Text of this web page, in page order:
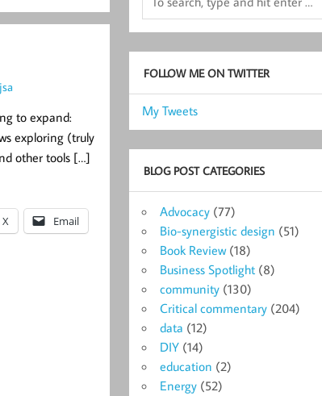
to expand:
exploring (truly
other tools […]
X Email
FOLLOW ME ON TWITTER
My Tweets
BLOG POST CATEGORIES
Advocacy (77)
Bio-synergistic design (51)
Book Review(18)
Business Spotlight (8)
community (130)
Critical commentary (204)
data (12)
DIY (14)
education (2)
Energy (52)